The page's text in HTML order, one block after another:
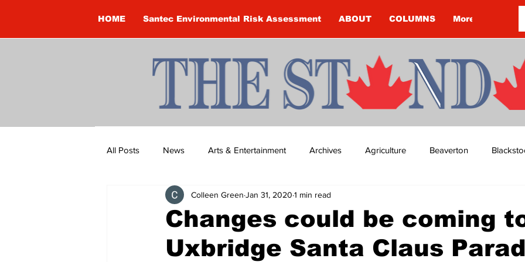
HOME Santec Environmental Risk Assessment ABOUT COLUMNS More
All Posts News Arts & Entertainment Archives Agriculture Beaverton
Brandon Clark Brock Township Budget
Courtney McClure COVID-19 COVID-19 COVID-19 NEWS: NOTICE
Changes could be coming
Uxbridge Santa Claus
Colleen Green Jan 31, 2020 1 min read